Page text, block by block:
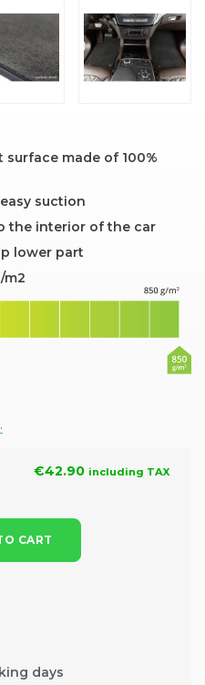
made of 100%
suction
the interior of the car
lower part
m2
€42.90 including TAX
CART
days